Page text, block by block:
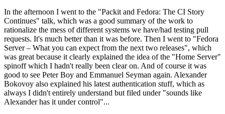
In the afternoon I went to the "Packit and Fedora: The CI Story
Continues" talk, which was a good summary of the work to
rationalize the mess of different systems we have/had testing pull
requests. It's much better than it was before. Then I went to "Fedora
Server – What you can expect from the next two releases", which
was great because it clearly explained the idea of the "Home Server"
spinoff which I hadn't really been clear on. And of course it was
good to see Peter Boy and Emmanuel Seyman again. Alexander
Bokovoy also explained his latest authentication stuff, which as
always I didn't entirely understand but filed under "sounds like
Alexander has it under control"...